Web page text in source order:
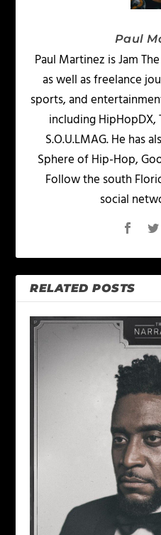
Paul
Paul Martinez is Jam
as well as freelance
sports, and
including HipHopDX,
S.O.U.LMAG. He has
Sphere of Hip-Hop,
Follow the south
social
RELATED POSTS